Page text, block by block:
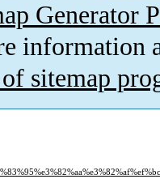
Generator
information
sitemap